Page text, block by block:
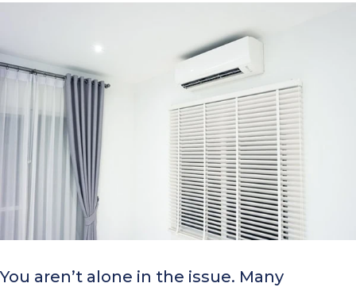
You aren’t alone in the issue. Many